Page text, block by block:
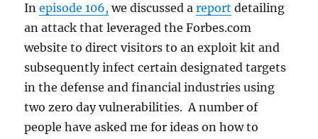
Inepisode 106, we discussed areport detailing
an attack that leveraged the Forbes.com
website to direct visitors to an exploit kit and
subsequently infect certain designated targets
in the defense and financial industries using
two zero day vulnerabilities. A number of
people have asked me for ideas on how to